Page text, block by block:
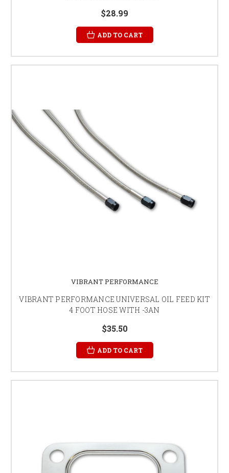
$28.99
ADD TO CART
VIBRANT PERFORMANCE
VIBRANT PERFORMANCE UNIVERSAL OIL FEED KIT
4 FOOT HOSE WITH -3AN
$35.50
ADD TO CART